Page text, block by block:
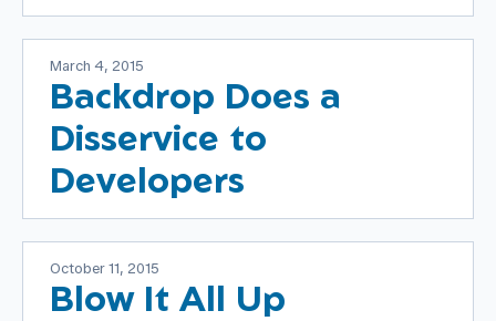
March 4, 2015
Backdrop Does a
Disservice to
Developers
October 11, 2015
Blow It All Up